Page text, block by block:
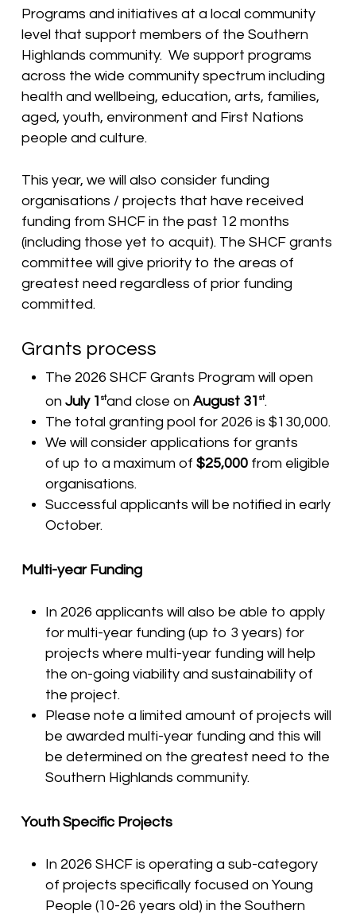
Programs and initiatives at a local community
level that support members of the Southern
Highlands community. We support programs
across the wide community spectrum including
health and wellbeing, education, arts, families,
aged, youth, environment and First Nations
people and culture.
This year, we will also consider funding
organisations / projects that have received
funding from SHCF in the past 12 months
(including those yet to acquit). The SHCF grants
committee will give priority to the areas of
greatest need regardless of prior funding
committed.
Grants process
The 2026 SHCF Grants Program will open
on July 1 stand close on August 31 st.
The total granting pool for 2026 is $130,000.
We will consider applications for grants
of up to a maximum of $25,000from eligible
organisations.
Successful applicants will be notified in early
October.
Multi-year Funding
In 2026 applicants will also be able to apply
for multi-year funding (up to 3 years) for
projects where multi-year funding will help
the on-going viability and sustainability of
the project.
Please note a limited amount of projects will
be awarded multi-year funding and this will
be determined on the greatest need to the
Southern Highlands community.
Youth Specific Projects
In 2026 SHCF is operating a sub-category
of projects specifically focused on Young
People (10-26 years old) in the Southern